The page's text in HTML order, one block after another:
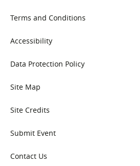
Terms and Conditions
Accessibility
Data Protection Policy
Site Map
Site Credits
Submit Event
Contact Us